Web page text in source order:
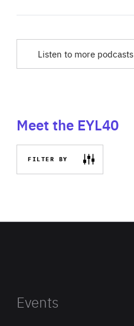
Listen to more podcasts
Meet the EYL40
FILTER BY
Events